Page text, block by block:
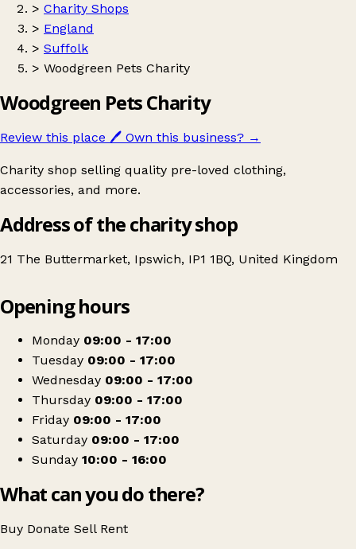
> Charity Shops
> England
> Suffolk
> Woodgreen Pets Charity
Woodgreen Pets Charity
Review this place 🖊️ Own this business? →
Charity shop selling quality pre-loved clothing,
accessories, and more.
Address of the charity shop
21 The Buttermarket, Ipswich, IP1 1BQ, United Kingdom
Woodgreen Pets Charity
Opening hours
Monday 09:00 - 17:00
Tuesday 09:00 - 17:00
Wednesday 09:00 - 17:00
Thursday 09:00 - 17:00
Friday 09:00 - 17:00
Saturday 09:00 - 17:00
Sunday 10:00 - 16:00
What can you do there?
Buy Donate Sell Rent